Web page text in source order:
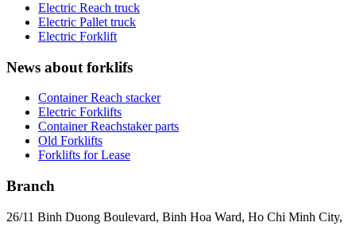
Electric Reach truck
Electric Pallet truck
Electric Forklift
News about forklifs
Container Reach stacker
Electric Forklifts
Container Reachstaker parts
Old Forklifts
Forklifts for Lease
Branch
26/11 Binh Duong Boulevard, Binh Hoa Ward, Ho Chi Minh City,